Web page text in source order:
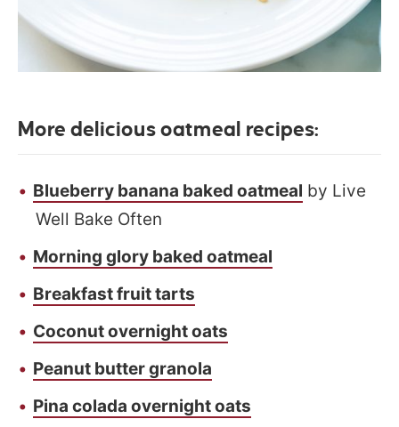
More delicious oatmeal recipes:
Blueberry banana baked oatmeal by Live
Well Bake Often
Morning glory baked oatmeal
Breakfast fruit tarts
Coconut overnight oats
Peanut butter granola
Pina colada overnight oats